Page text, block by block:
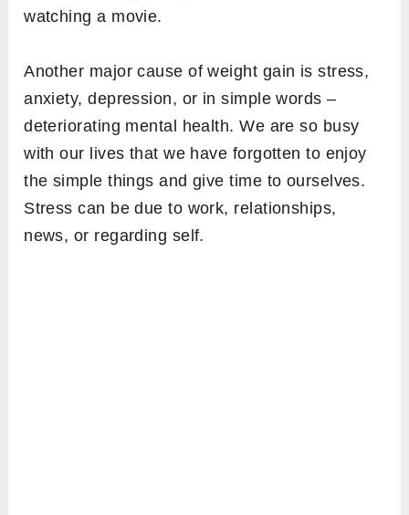
watching a movie.
Another major cause of weight gain is stress,
anxiety, depression, or in simple words –
deteriorating mental health. We are so busy
with our lives that we have forgotten to enjoy
the simple things and give time to ourselves.
Stress can be due to work, relationships,
news, or regarding self.